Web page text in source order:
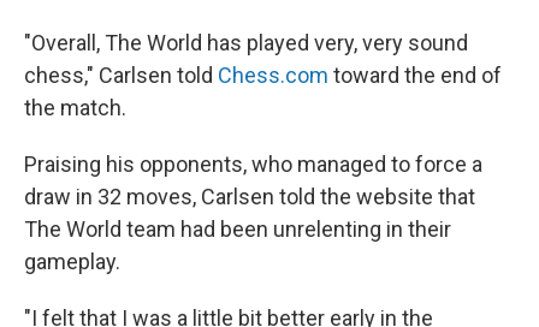
"Overall, The World has played very, very sound
chess," Carlsen told Chess.com toward the end of
the match.
Praising his opponents, who managed to force a
draw in 32 moves, Carlsen told the website that
The World team had been unrelenting in their
gameplay.
"I felt that I was a little bit better early in the